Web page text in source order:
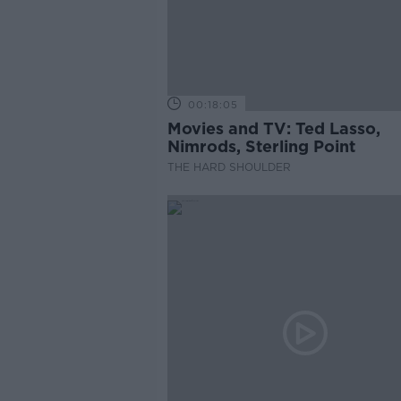
00:18:05
Movies and TV: Ted Lasso,
Nimrods, Sterling Point
THE HARD SHOULDER